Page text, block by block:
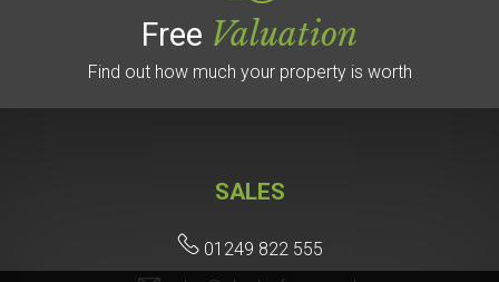
Free Valuation
Find out how much your property is worth
SALES
01249 822 555